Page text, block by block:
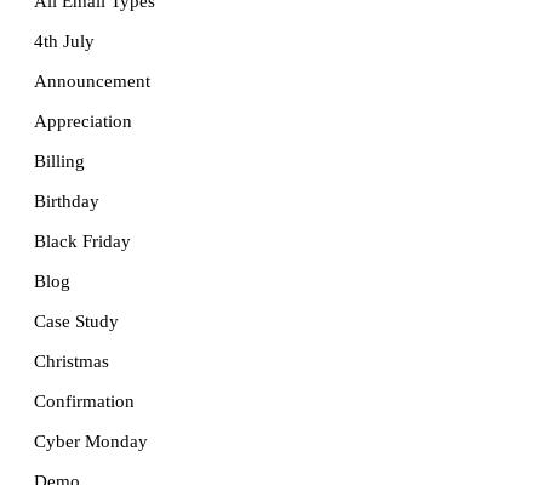
4th July
Announcement
Appreciation
Billing
Birthday
Black Friday
Blog
Case Study
Christmas
Confirmation
Cyber Monday